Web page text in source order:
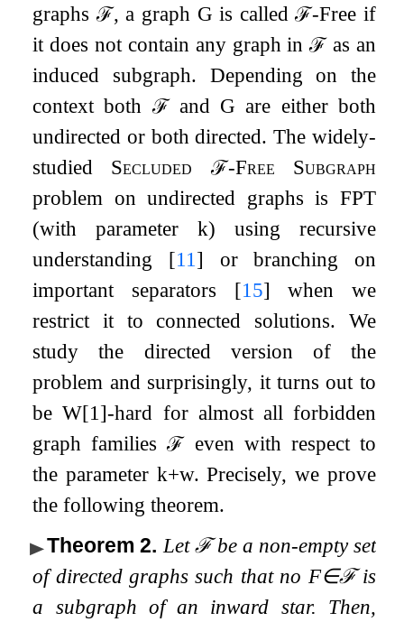
graphs ℱ, a graph G is calledℱ-Free if
it does not contain any graph inℱas an
induced subgraph. Depending on the
context both ℱand G are either both
undirected or both directed. The widely-
studied Secluded ℱ-Free Subgraph
problem on undirected graphs is FPT
(with parameterk) using recursive
understanding [11 ] or branching on
important separators [15] when we
restrict it to connected solutions. We
study the directed version of the
problem and surprisingly, it turns out to
be W[1]-hard for almost all forbidden
graph familiesℱeven with respect to
the parameter k+w. Precisely, we prove
the following theorem.
Theorem 2. Letℱbe a non-empty set
of directed graphs such that no F∈ℱis
a subgraph of an inward star. Then,